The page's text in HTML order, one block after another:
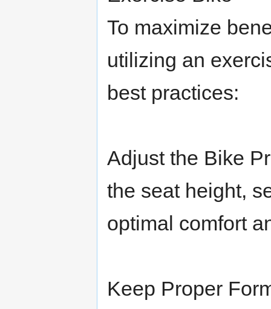
To maximize
utilizing an
best practices:
Adjust the Bike
the seat height,
optimal comfort
Keep Proper